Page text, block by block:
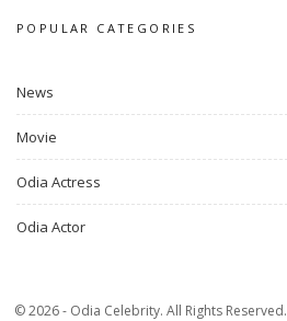
POPULAR CATEGORIES
News
Movie
Odia Actress
Odia Actor
© 2026 - Odia Celebrity. All Rights Reserved.